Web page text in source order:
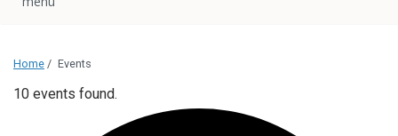
Home / Events
10 events found.